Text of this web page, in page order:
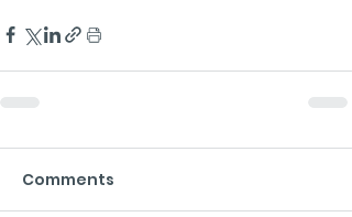
Comments